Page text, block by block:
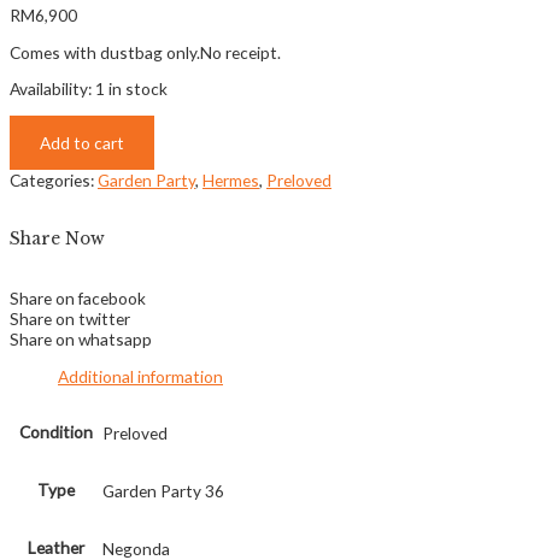
RM6,900
Comes with dustbag only.No receipt.
Availability: 1 in stock
Add to cart
Categories:Garden Party, Hermes, Preloved
Share Now
Share on facebook
Share on twitter
Share on whatsapp
Additional information
Condition Preloved
Type Garden Party 36
Leather Negonda